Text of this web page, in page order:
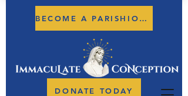
DONATE TODAY
BECOME A PARISHIONER